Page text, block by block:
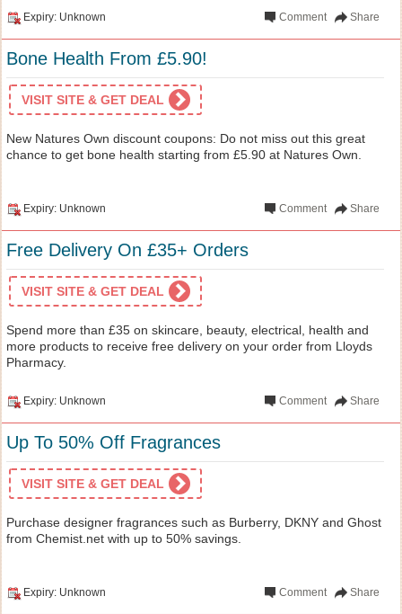
Expiry: Unknown Share
Comment
Bone Health From £5.90!
VISIT SITE & GET DEAL
New Natures Own discount coupons: Do not miss out this great
chance to get bone health starting from £5.90 at Natures Own.
Expiry: Unknown Share
Comment
Free Delivery On £35+ Orders
VISIT SITE & GET DEAL
Spend more than £35 on skincare, beauty, electrical, health and
more products to receive free delivery on your order from Lloyds
Pharmacy.
Expiry: Unknown Share
Comment
Up To 50% Off Fragrances
VISIT SITE & GET DEAL
Purchase designer fragrances such as Burberry, DKNY and Ghost
from Chemist.net with up to 50% savings.
Expiry: Unknown Share
Comment